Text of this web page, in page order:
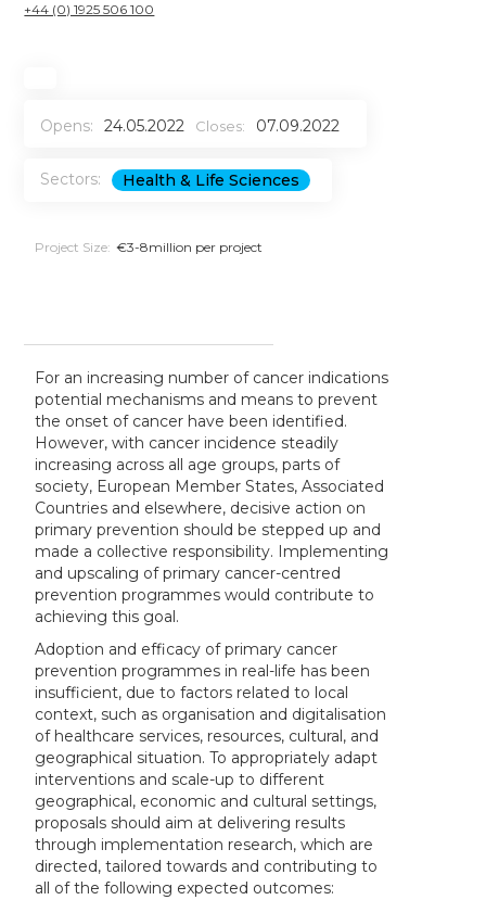
+44 (0) 1925 506 100
Opens: 24.05.2022 Closes: 07.09.2022
Sectors: Health & Life Sciences
Project Size: €3-8million per project
For an increasing number of cancer indications
potential mechanisms and means to prevent
the onset of cancer have been identified.
However, with cancer incidence steadily
increasing across all age groups, parts of
society, European Member States, Associated
Countries and elsewhere, decisive action on
primary prevention should be stepped up and
made a collective responsibility. Implementing
and upscaling of primary cancer-centred
prevention programmes would contribute to
achieving this goal.
Adoption and efficacy of primary cancer
prevention programmes in real-life has been
insufficient, due to factors related to local
context, such as organisation and digitalisation
of healthcare services, resources, cultural, and
geographical situation. To appropriately adapt
interventions and scale-up to different
geographical, economic and cultural settings,
proposals should aim at delivering results
through implementation research, which are
directed, tailored towards and contributing to
all of the following expected outcomes: